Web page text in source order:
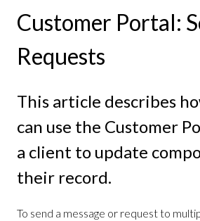
Customer Portal:
Requests
This article describes
can use the Customer
a client to update
their record.
To send a message or request to